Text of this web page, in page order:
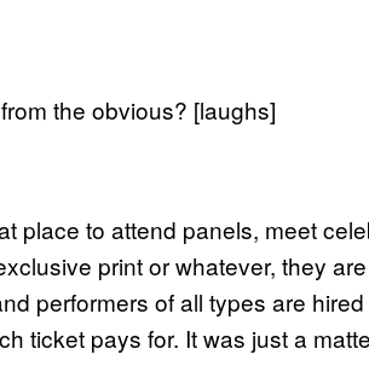
the obvious? [laughs]
place to attend panels, meet
print or whatever, they
performers of all types are
ticket pays for. It was just a